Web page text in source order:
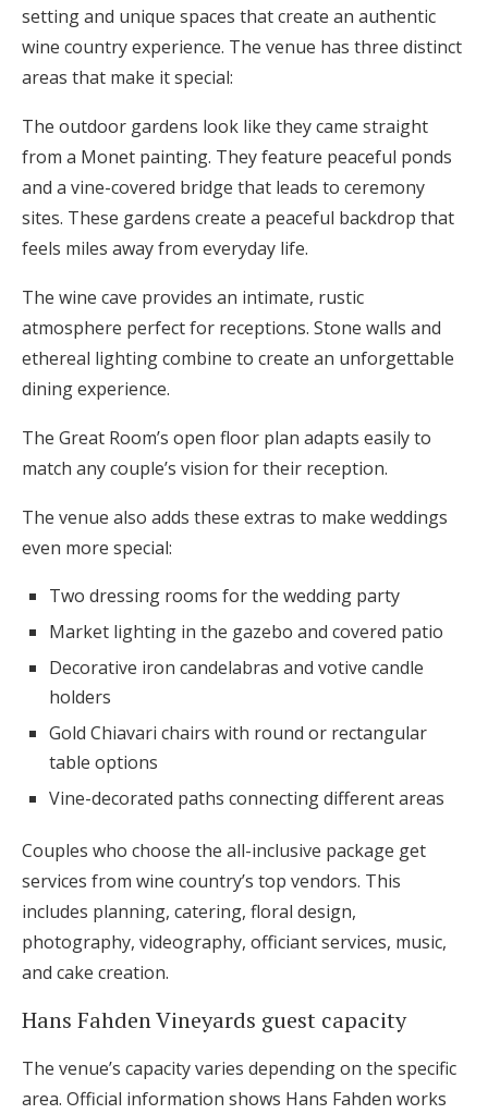
setting and unique spaces that create an authentic
wine country experience. The venue has three distinct
areas that make it special:
The outdoor gardens look like they came straight
from a Monet painting. They feature peaceful ponds
and a vine-covered bridge that leads to ceremony
sites. These gardens create a peaceful backdrop that
feels miles away from everyday life.
The wine cave provides an intimate, rustic
atmosphere perfect for receptions. Stone walls and
ethereal lighting combine to create an unforgettable
dining experience.
The Great Room’s open floor plan adapts easily to
match any couple’s vision for their reception.
The venue also adds these extras to make weddings
even more special:
Two dressing rooms for the wedding party
Market lighting in the gazebo and covered patio
Decorative iron candelabras and votive candle
holders
Gold Chiavari chairs with round or rectangular
table options
Vine-decorated paths connecting different areas
Couples who choose the all-inclusive package get
services from wine country’s top vendors. This
includes planning, catering, floral design,
photography, videography, officiant services, music,
and cake creation.
Hans Fahden Vineyards guest capacity
The venue’s capacity varies depending on the specific
area. Official information shows Hans Fahden works